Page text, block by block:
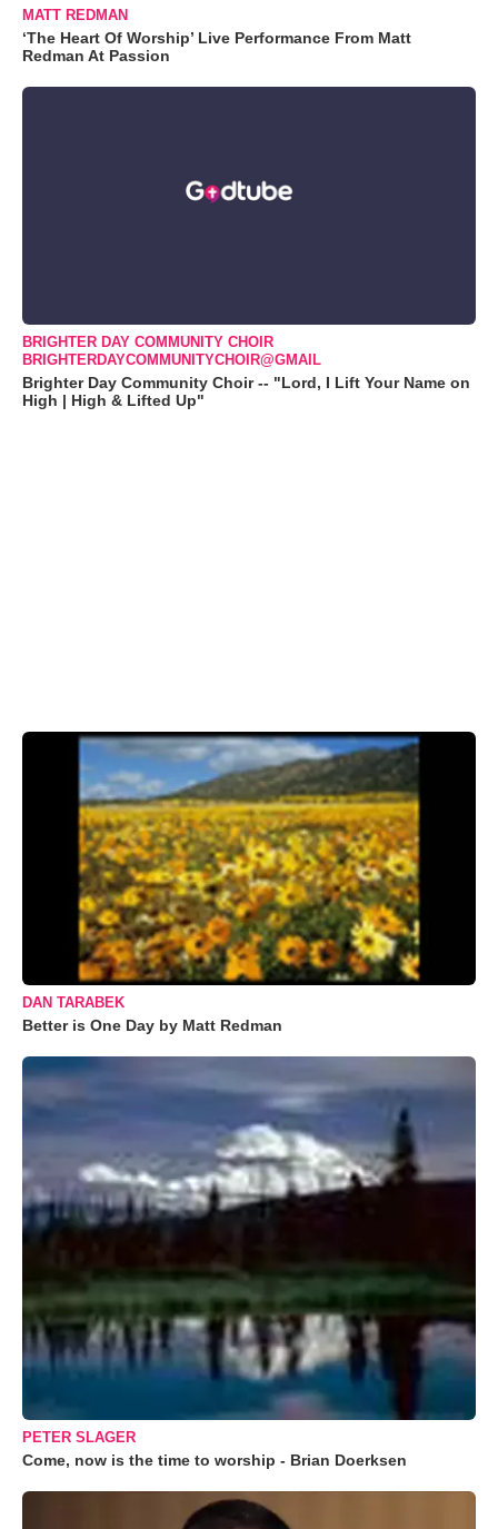
MATT REDMAN
‘The Heart Of Worship’ Live Performance From Matt
Redman At Passion
BRIGHTER DAY COMMUNITY CHOIR
BRIGHTERDAYCOMMUNITYCHOIR@GMAIL
Brighter Day Community Choir -- "Lord, I Lift Your Name on
High | High & Lifted Up"
DAN TARABEK
Better is One Day by Matt Redman
PETER SLAGER
Come, now is the time to worship - Brian Doerksen